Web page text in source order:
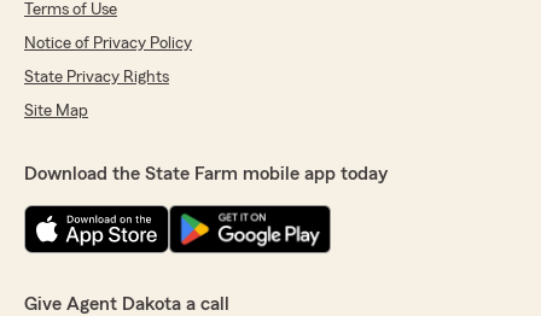
Terms of Use
Notice of Privacy Policy
State Privacy Rights
Site Map
Download the State Farm mobile app today
Give Agent Dakota a call